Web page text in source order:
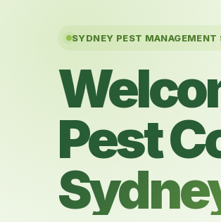
SYDNEY PEST MANAGEMENT
Pest